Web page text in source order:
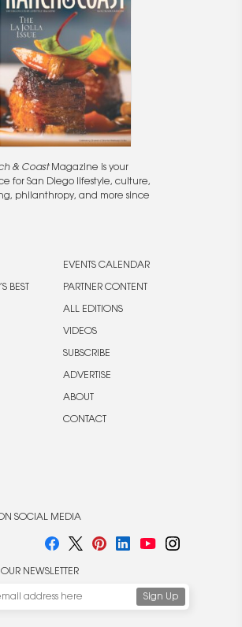
& CoastMagazine is your
for San Diego lifestyle, culture,
philanthropy, and more since
BEST
EVENTS CALENDAR
PARTNER CONTENT
ALL EDITIONS
VIDEOS
SUBSCRIBE
ADVERTISE
ABOUT
CONTACT
SOCIAL MEDIA
NEWSLETTER